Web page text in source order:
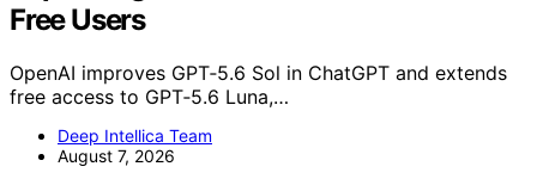
Free Users
OpenAI improves GPT‑5.6 Sol in ChatGPT and extends
free access to GPT‑5.6 Luna,…
Deep Intellica Team
August 7, 2026